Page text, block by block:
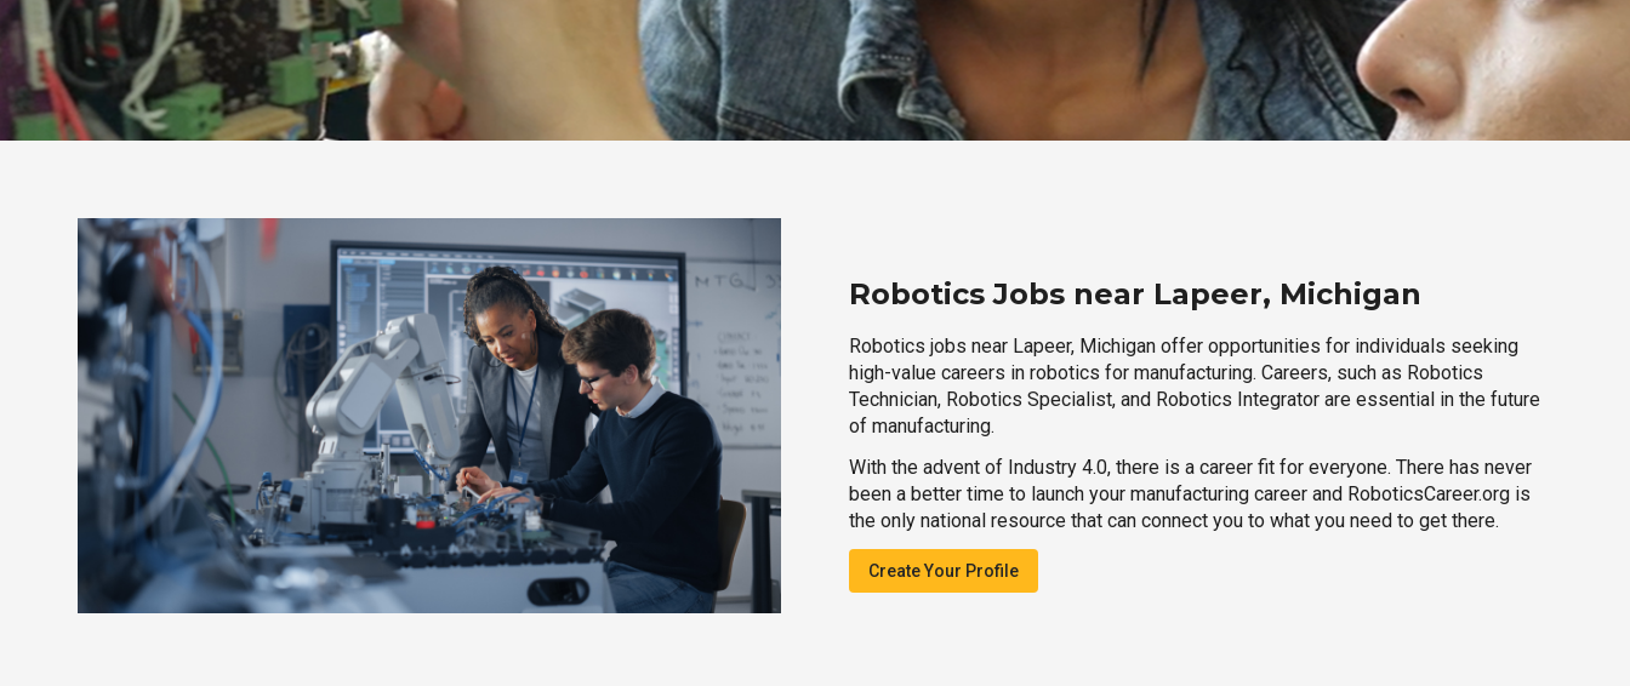
Robotics Jobs near Lapeer, Michigan
Robotics jobs near Lapeer, Michigan offer opportunities for individuals seeking
high-value careers in robotics for manufacturing. Careers, such as Robotics
Technician, Robotics Specialist, and Robotics Integrator are essential in the future
of manufacturing.
With the advent of Industry 4.0, there is a career fit for everyone. There has never
been a better time to launch your manufacturing career and RoboticsCareer.org is
the only national resource that can connect you to what you need to get there.
Create Your Profile